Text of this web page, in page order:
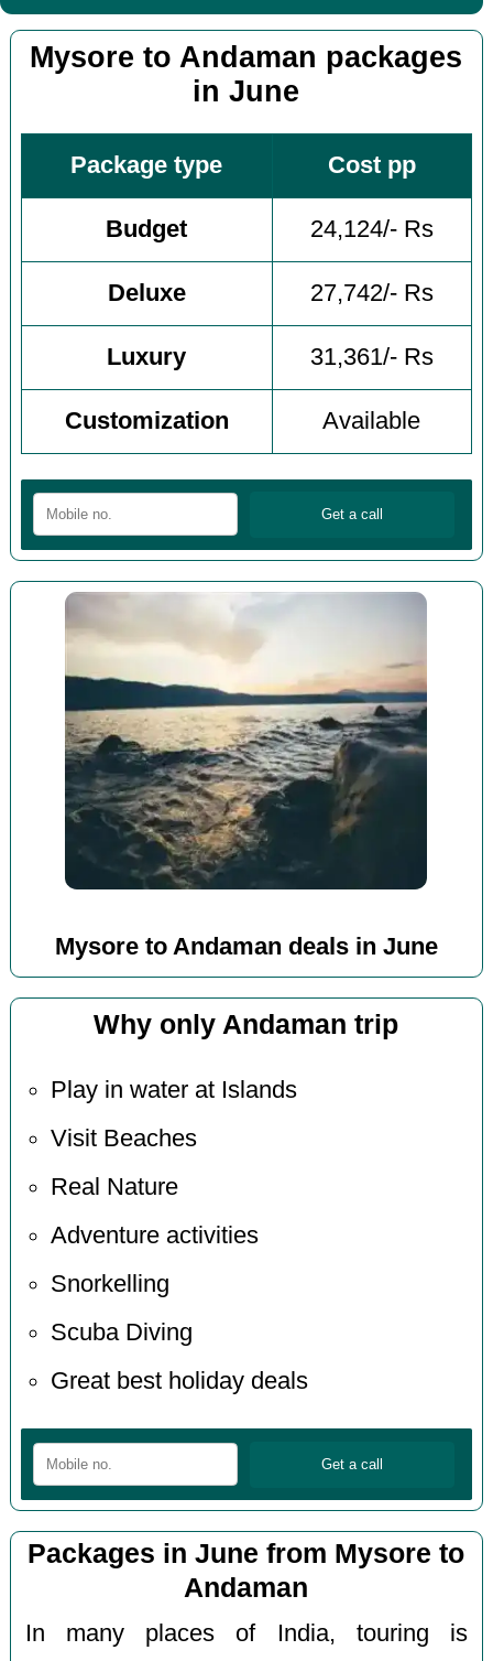
Mysore to Andaman packages
in June
Package type Cost pp
Budget 24,124/- Rs
Deluxe 27,742/- Rs
Luxury 31,361/- Rs
Customization Available
Mysore to Andaman deals in June
Why only Andaman trip
Play in water at Islands
Visit Beaches
Real Nature
Adventure activities
Snorkelling
Scuba Diving
Great best holiday deals
Packages in June from Mysore to
Andaman
In many places of India, touring is